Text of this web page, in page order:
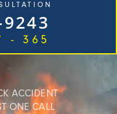
- 365
ACCIDENT
ONE CALL